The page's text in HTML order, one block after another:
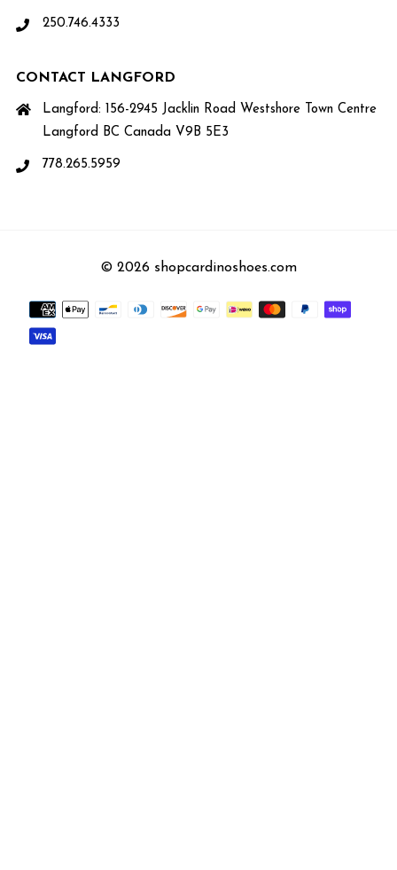
250.746.4333
CONTACT LANGFORD
Langford: 156-2945 Jacklin Road Westshore Town Centre
Langford BC Canada V9B 5E3
778.265.5959
© 2026 shopcardinoshoes.com